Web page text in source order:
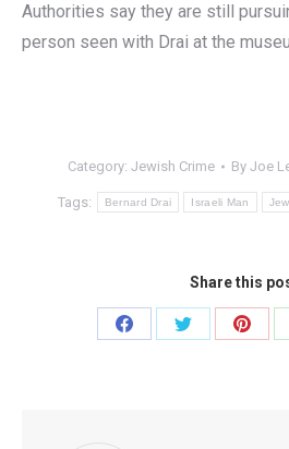
Authorities say they are still
person seen with Drai at the
Category: Jewish Crime By Joe
Tags: Bernard Drai Israeli Man
Share this
Share
Share
Share